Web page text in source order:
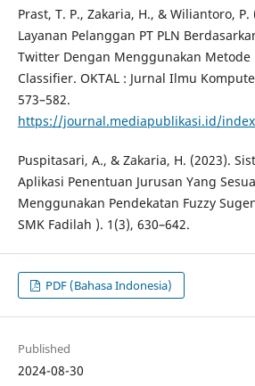
Prast, T. P., Zakaria, H., & Wiliantoro,
Layanan Pelanggan PT PLN
Twitter Dengan Menggunakan Metode
Classifier. OKTAL : Jurnal Ilmu
573–582.
https://journal.mediapublikasi.id/
Puspitasari, A., & Zakaria, H. (2023).
Aplikasi Penentuan Jurusan Yang
Menggunakan Pendekatan Fuzzy
SMK Fadilah ). 1(3), 630–642.
PDF (Bahasa Indonesia)
Published
2024-08-30